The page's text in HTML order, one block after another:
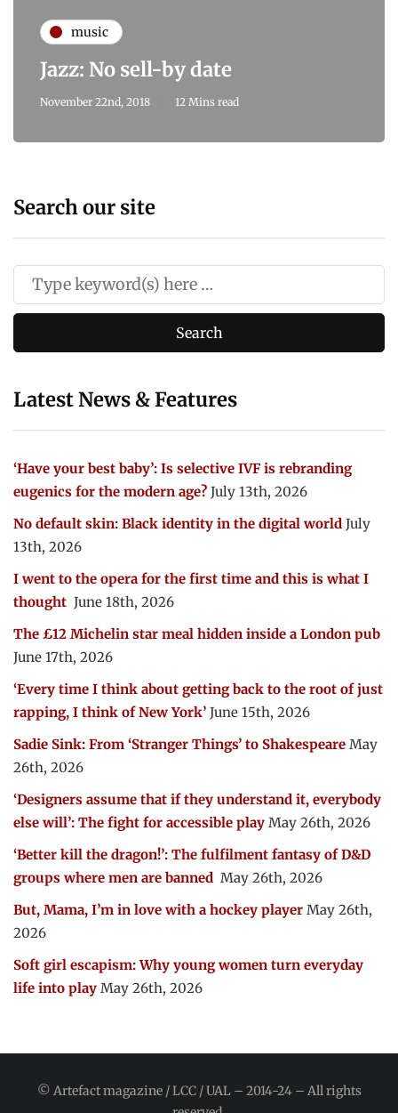
music
Jazz: No sell-by date
November 22nd, 2018 12 Mins read
Search our site
Latest News & Features
‘Have your best baby’: Is selective IVF is rebranding
eugenics for the modern age? July 13th, 2026
No default skin: Black identity in the digital world July
13th, 2026
I went to the opera for the first time and this is what I
thought June 18th, 2026
The £12 Michelin star meal hidden inside a London pub
June 17th, 2026
‘Every time I think about getting back to the root of just
rapping, I think of New York’ June 15th, 2026
Sadie Sink: From ‘Stranger Things’ to Shakespeare May
26th, 2026
‘Designers assume that if they understand it, everybody
else will’: The fight for accessible play May 26th, 2026
‘Better kill the dragon!’: The fulfilment fantasy of D&D
groups where men are banned May 26th, 2026
But, Mama, I’m in love with a hockey player May 26th,
2026
Soft girl escapism: Why young women turn everyday
life into play May 26th, 2026
© Artefact magazine / LCC / UAL – 2014-24 – All rights